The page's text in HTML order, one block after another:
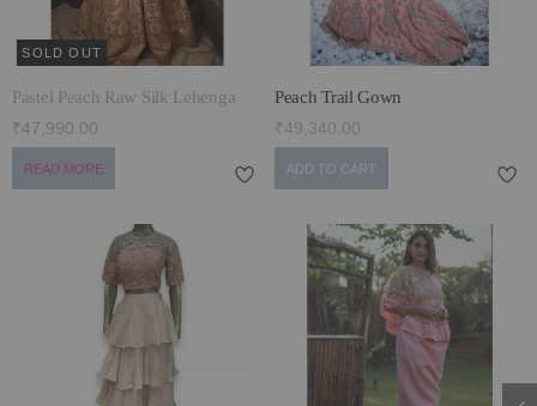
SOLD OUT
Pastel Peach Raw Silk Lehenga
₹47,990.00
READ MORE
Peach Trail Gown
₹49,340.00
ADD TO CART